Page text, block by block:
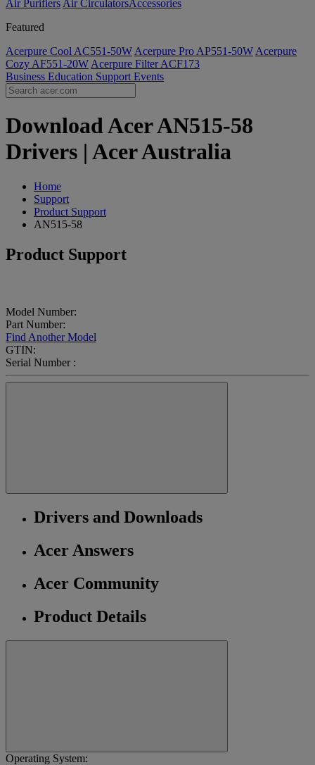
Air Purifiers Air Circulators​Accessories
Featured
Acerpure Cool AC551-50W Acerpure Pro AP551-50W Acerpure
Cozy AF551-20W Acerpure Filter ACF173
Business Education Support Events
Download Acer AN515-58
Drivers | Acer Australia
Home
Support
Product Support
AN515-58
Product Support
Model Number:
Part Number:
Find Another Model
GTIN:
Serial Number :
Drivers and Downloads
Acer Answers
Acer Community
Product Details
Operating System: